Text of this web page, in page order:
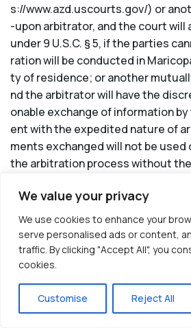
We value your privacy
We use cookies to enhance your
serve personalised ads or content,
traffic. By clicking "Accept All", you
cookies.
Customise Reject All
s://www.azd.uscourts.gov/) or
-upon arbitrator, and the court will
under 9 U.S.C. § 5, if the parties
ration will be conducted in
ty of residence; or another
nd the arbitrator will have the
onable exchange of information
ent with the expedited nature of
ments exchanged will not be
the arbitration process without
prohibited by law, all arbitration
idential to Assisted Living
d to the public and anyone not a
g. The arbitrator will have the
ary damages and other remedies
only to the extent available under
nsistent with and subject to the
these Terms of Use. Also, to the